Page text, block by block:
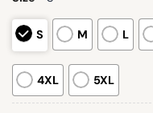
S M L
4XL 5XL